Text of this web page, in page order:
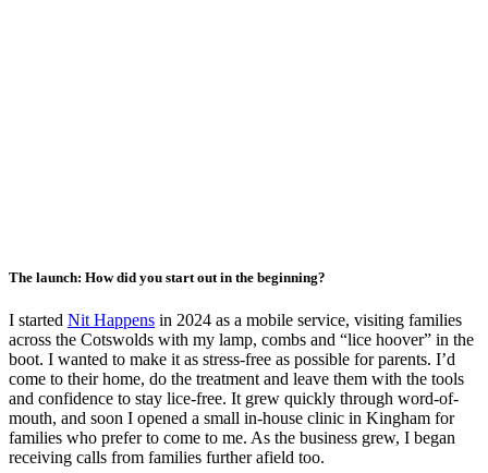
The launch: How did you start out in the beginning?
I started Nit Happens in 2024 as a mobile service, visiting families
across the Cotswolds with my lamp, combs and “lice hoover” in the
boot. I wanted to make it as stress-free as possible for parents. I’d
come to their home, do the treatment and leave them with the tools
and confidence to stay lice-free. It grew quickly through word-of-
mouth, and soon I opened a small in-house clinic in Kingham for
families who prefer to come to me. As the business grew, I began
receiving calls from families further afield too.